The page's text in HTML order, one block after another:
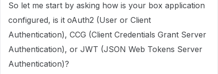
So let me start by asking how is your box application
configured, is it oAuth2 (User or Client
Authentication), CCG (Client Credentials Grant Server
Authentication), or JWT (JSON Web Tokens Server
Authentication)?